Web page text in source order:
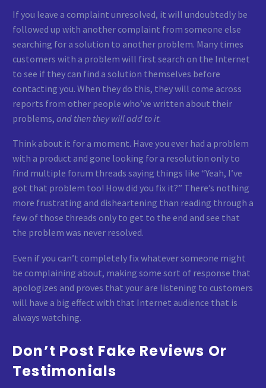
If you leave a complaint unresolved, it will undoubtedly be
followed up with another complaint from someone else
searching for a solution to another problem. Many times
customers with a problem will first search on the Internet
to see if they can find a solution themselves before
contacting you. When they do this, they will come across
reports from other people who’ve written about their
problems, and then they will add to it.
Think about it for a moment. Have you ever had a problem
with a product and gone looking for a resolution only to
find multiple forum threads saying things like “Yeah, I’ve
got that problem too! How did you fix it?” There’s nothing
more frustrating and disheartening than reading through a
few of those threads only to get to the end and see that
the problem was never resolved.
Even if you can’t completely fix whatever someone might
be complaining about, making some sort of response that
apologizes and proves that your are listening to customers
will have a big effect with that Internet audience that is
always watching.
Don’t Post Fake Reviews Or
Testimonials